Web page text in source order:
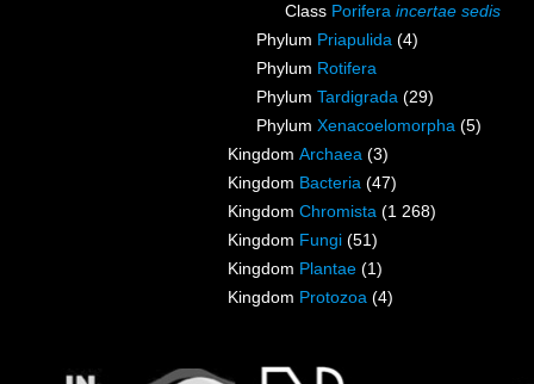
Class Porifera incertae sedis
Phylum Priapulida (4)
Phylum Rotifera
Phylum Tardigrada (29)
Phylum Xenacoelomorpha (5)
Kingdom Archaea (3)
Kingdom Bacteria (47)
Kingdom Chromista (1 268)
Kingdom Fungi (51)
Kingdom Plantae (1)
Kingdom Protozoa (4)